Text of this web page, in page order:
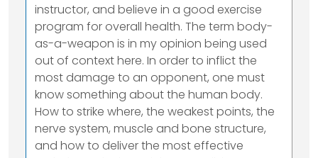
instructor, and believe in a good exercise
program for overall health. The term body-
as-a-weapon is in my opinion being used
out of context here. In order to inflict the
most damage to an opponent, one must
know something about the human body.
How to strike where, the weakest points, the
nerve system, muscle and bone structure,
and how to deliver the most effective